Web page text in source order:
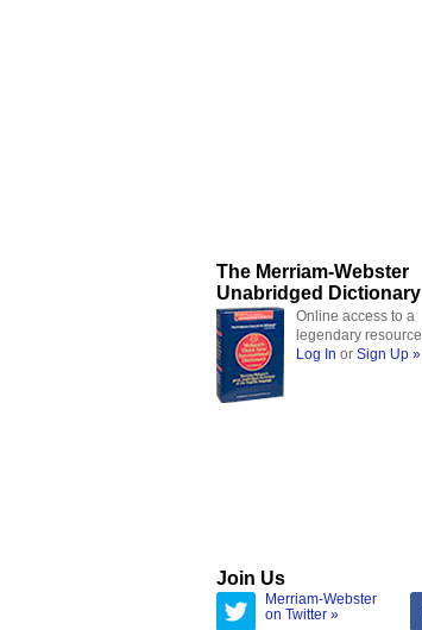
The Merriam-Webster
Unabridged Dictionary
Online access to a
legendary resource
Log In or Sign Up »
Join Us
Merriam-Webster
on Twitter »